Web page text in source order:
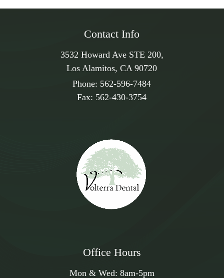
Contact Info
3532 Howard Ave STE 200,
Los Alamitos, CA 90720
Phone: 562-596-7484
Fax: 562-430-3754
Office Hours
Mon & Wed: 8am-5pm